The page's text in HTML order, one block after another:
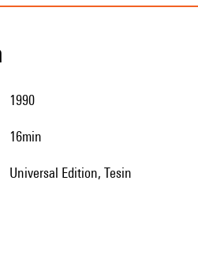
1990
16min
Universal Edition, Tesin